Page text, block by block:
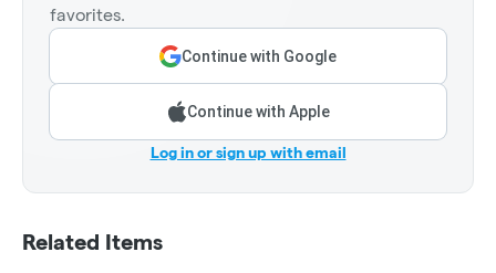
favorites.
Continue with Google
Continue with Apple
Log in or sign up with email
Related Items